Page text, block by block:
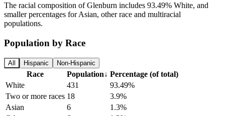
The racial composition of Glenburn includes 93.49% White, and
smaller percentages for Asian, other race and multiracial
populations.
Population by Race
All Hispanic Non-Hispanic
Race Population↓ Percentage (of total)
White
431
93.49%
Two or more races 18
3.9%
Asian
6
1.3%